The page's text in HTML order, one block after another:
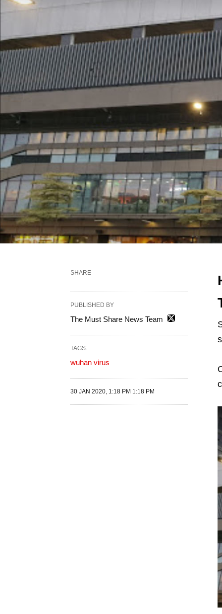
SHARE
PUBLISHED BY
The Must Share News Team
TAGS:
wuhan virus
30 JAN 2020, 1:18 PM 1:18 PM